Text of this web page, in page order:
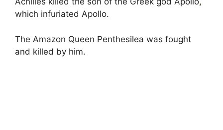
which infuriated Apollo.
The Amazon Queen Penthesilea was fought
and killed by him.